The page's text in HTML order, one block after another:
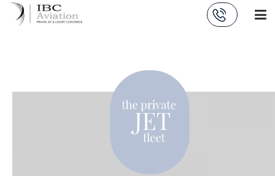
Cookies management panel